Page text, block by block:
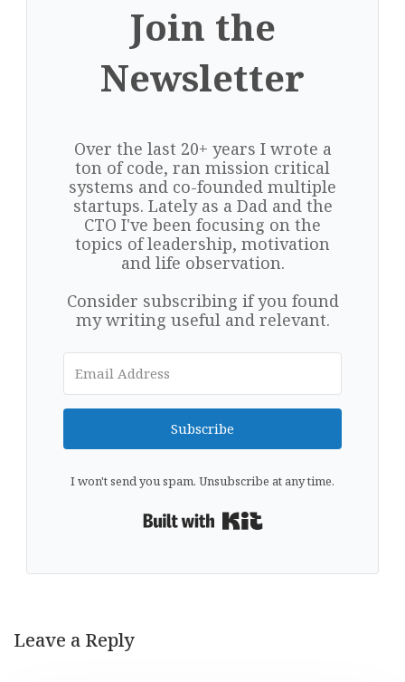
Join the
Newsletter
Over the last 20+ years I wrote a
ton of code, ran mission critical
systems and co-founded multiple
startups. Lately as a Dad and the
CTO I've been focusing on the
topics of leadership, motivation
and life observation.
Consider subscribing if you found
my writing useful and relevant.
Subscribe
I won't send you spam. Unsubscribe at any time.
Leave a Reply